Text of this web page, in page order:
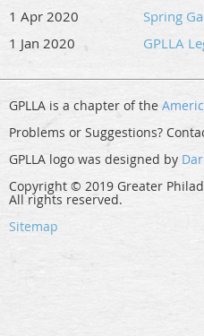
1 Apr 2020
Spring
1 Jan 2020
GPLLA
GPLLA is a chapter of the
Problems or Suggestions?
GPLLA logo was designed by
Copyright © 2019 Greater
All rights reserved.
Sitemap